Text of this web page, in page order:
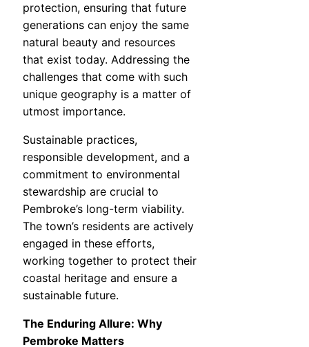
protection, ensuring that future
generations can enjoy the same
natural beauty and resources
that exist today. Addressing the
challenges that come with such
unique geography is a matter of
utmost importance.
Sustainable practices,
responsible development, and a
commitment to environmental
stewardship are crucial to
Pembroke’s long-term viability.
The town’s residents are actively
engaged in these efforts,
working together to protect their
coastal heritage and ensure a
sustainable future.
The Enduring Allure: Why
Pembroke Matters